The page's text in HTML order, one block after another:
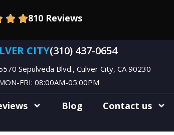
810 Reviews
CITY(310) 437-0654
Sepulveda Blvd., Culver City, CA 90230
FRI: 08:00AM-05:00PM
Blog Contact us